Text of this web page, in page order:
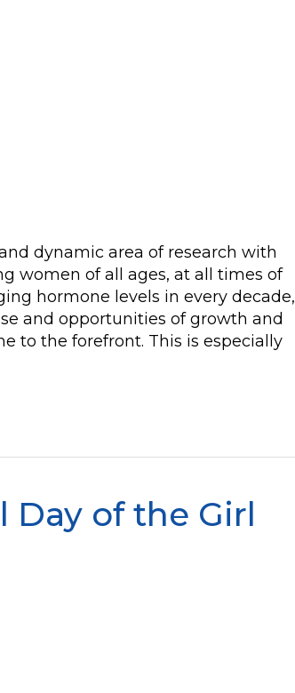
dynamic area of research with
women of all ages, at all times of
hormone levels in every decade,
and opportunities of growth and
to the forefront. This is especially
Day of the Girl